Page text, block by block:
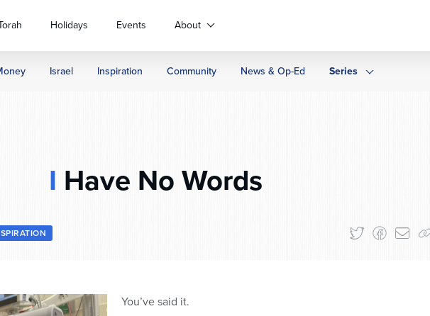
Holidays Events About
Israel Inspiration Community News & Op-Ed Series
I Have No Words
You’ve said it.